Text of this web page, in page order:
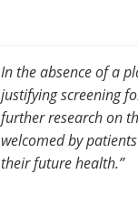
In the absence of a
justifying screening
further research on
welcomed by
their future health.”